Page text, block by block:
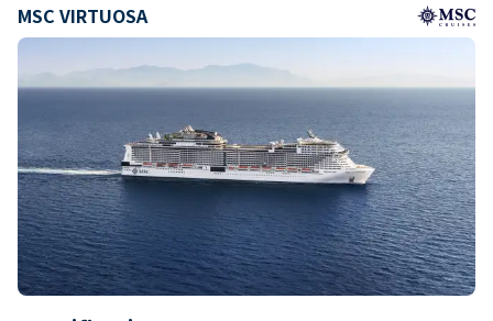
MSC VIRTUOSA